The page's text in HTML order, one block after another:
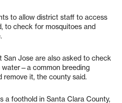
to allow district staff to access
to check for mosquitoes and
San Jose are also asked to check
common breeding
it, the county said.
a foothold in Santa Clara County,